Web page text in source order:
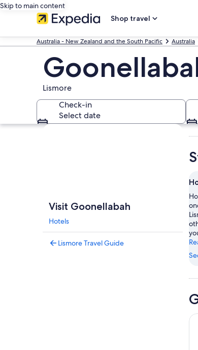
Skip to main content
Shop travel
Australia - New Zealand and the South Pacific Australia
Lismore
Check-in
Select date
Explore map
Visit Goonellabah
Hotels
Lismore Travel Guide